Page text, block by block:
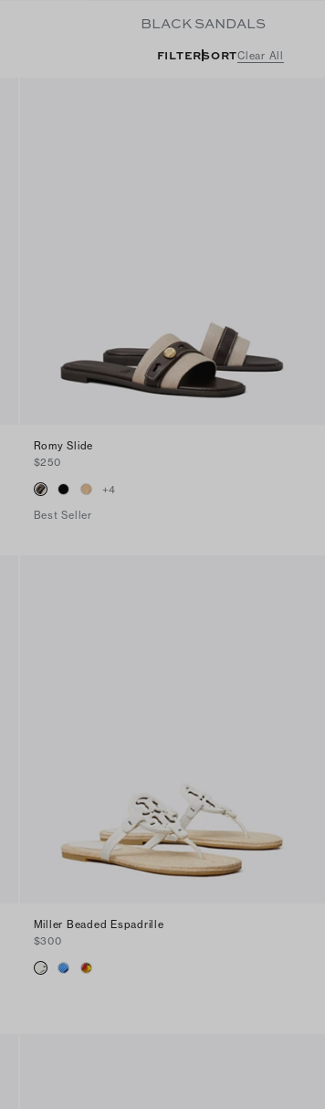
BLACK SANDALS
FILTERSORTClear All
Romy Slide
$250
+4
Best Seller
Miller Beaded Espadrille
$300